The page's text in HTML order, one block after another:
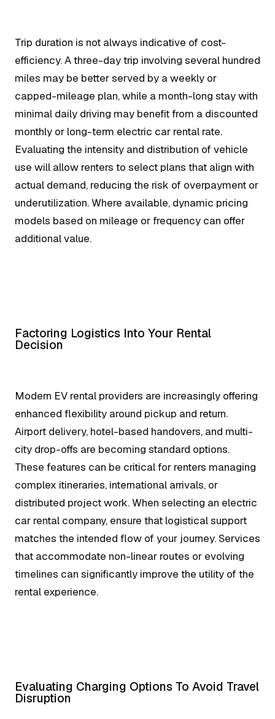
Trip duration is not always indicative of cost-
efficiency. A three-day trip involving several hundred
miles may be better served by a weekly or
capped-mileage plan, while a month-long stay with
minimal daily driving may benefit from a discounted
monthly or long-term electric car rental rate.
Evaluating the intensity and distribution of vehicle
use will allow renters to select plans that align with
actual demand, reducing the risk of overpayment or
underutilization. Where available, dynamic pricing
models based on mileage or frequency can offer
additional value.
Factoring Logistics Into Your Rental
Decision
Modern EV rental providers are increasingly offering
enhanced flexibility around pickup and return.
Airport delivery, hotel-based handovers, and multi-
city drop-offs are becoming standard options.
These features can be critical for renters managing
complex itineraries, international arrivals, or
distributed project work. When selecting an electric
car rental company, ensure that logistical support
matches the intended flow of your journey. Services
that accommodate non-linear routes or evolving
timelines can significantly improve the utility of the
rental experience.
Evaluating Charging Options To Avoid Travel
Disruption